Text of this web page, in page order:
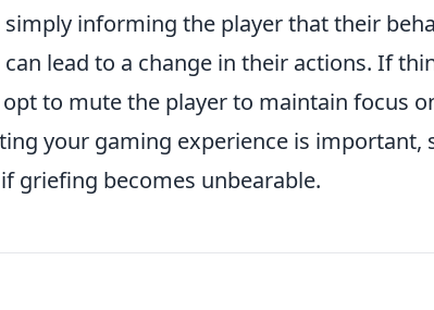
informing the player that their
lead to a change in their actions. If
to mute the player to maintain focus
your gaming experience is important,
griefing becomes unbearable.